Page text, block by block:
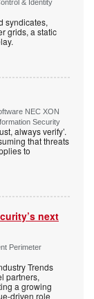
& Identity
syndicates,
grids, a static
NEC XON
Security
always verify’.
that threats
to
next
Perimeter
Trends
partners,
a growing
driven role